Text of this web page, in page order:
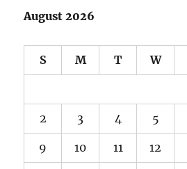
August 2026
S M T W
2 3 4 5
9 10 11 12